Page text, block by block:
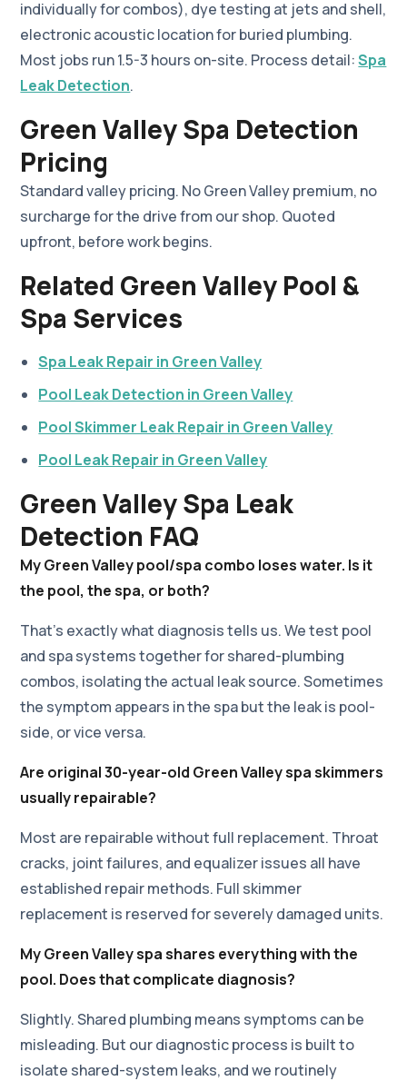
individually for combos), dye testing at jets and shell,
electronic acoustic location for buried plumbing.
Most jobs run 1.5-3 hours on-site. Process detail:Spa
Leak Detection.
Green Valley Spa Detection
Pricing
Standard valley pricing. No Green Valley premium, no
surcharge for the drive from our shop. Quoted
upfront, before work begins.
Related Green Valley Pool &
Spa Services
Spa Leak Repair in Green Valley
Pool Leak Detection in Green Valley
Pool Skimmer Leak Repair in Green Valley
Pool Leak Repair in Green Valley
Green Valley Spa Leak
Detection FAQ
My Green Valley pool/spa combo loses water. Is it
the pool, the spa, or both?
That's exactly what diagnosis tells us. We test pool
and spa systems together for shared-plumbing
combos, isolating the actual leak source. Sometimes
the symptom appears in the spa but the leak is pool-
side, or vice versa.
Are original 30-year-old Green Valley spa skimmers
usually repairable?
Most are repairable without full replacement. Throat
cracks, joint failures, and equalizer issues all have
established repair methods. Full skimmer
replacement is reserved for severely damaged units.
My Green Valley spa shares everything with the
pool. Does that complicate diagnosis?
Slightly. Shared plumbing means symptoms can be
misleading. But our diagnostic process is built to
isolate shared-system leaks, and we routinely